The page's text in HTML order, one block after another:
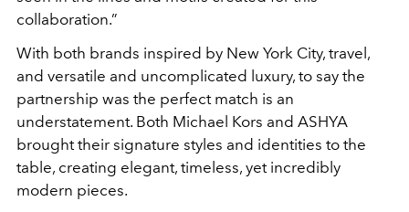
collaboration.”
With both brands inspired by New York City, travel,
and versatile and uncomplicated luxury, to say the
partnership was the perfect match is an
understatement. Both Michael Kors and ASHYA
brought their signature styles and identities to the
table, creating elegant, timeless, yet incredibly
modern pieces.